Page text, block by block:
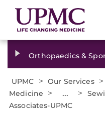
Orthopaedics &
UPMC > Our Services >
Medicine
> ... >
Associates-UPMC